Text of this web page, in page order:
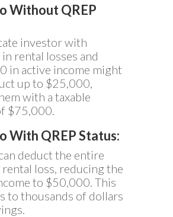
Without QREP
investor with
rental losses and
in active income might
up to $25,000,
with a taxable
$75,000.
With QREP Status:
deduct the entire
loss, reducing the
to $50,000. This
to thousands of dollars